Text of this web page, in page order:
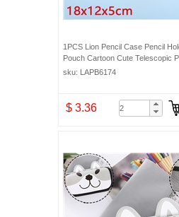
1PCS Lion Pencil Case Pencil
Pouch Cartoon Cute Telescopic
Organizer Cosmetic Makeup Bag
sku: LAPB6174
$ 3.36